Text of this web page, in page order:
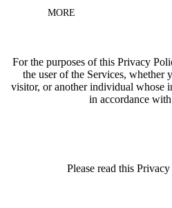
MORE
For the purposes of this Privacy
the user of the Services, whether
visitor, or another individual whose
in accordance
Please read this